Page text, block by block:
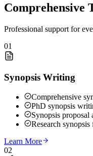
Comprehensive
Professional support for
01
Synopsis Writing
Comprehensive
PhD synopsis
Synopsis proposal
Research
Learn More
02